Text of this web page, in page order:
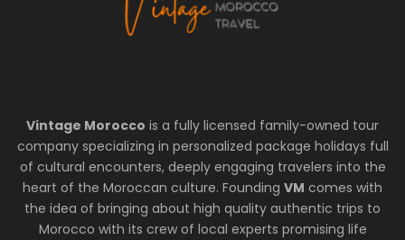
Vintage Morocco is a fully licensed family-owned tour
company specializing in personalized package holidays full
of cultural encounters, deeply engaging travelers into the
heart of the Moroccan culture. Founding VM comes with
the idea of bringing about high quality authentic trips to
Morocco with its crew of local experts promising life